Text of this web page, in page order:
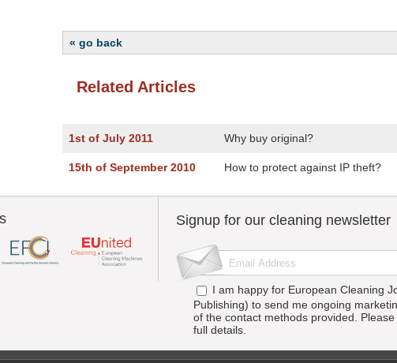
« go back
Related Articles
1st of July 2011 Why buy original?
15th of September 2010 How to protect against IP theft?
Signup for our cleaning newsletter
I am happy for European Cleaning
Publishing) to send me ongoing
of the contact methods provided.
full details.